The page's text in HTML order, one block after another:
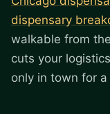
dispensary
walkable from
cuts your
only in town for